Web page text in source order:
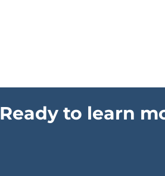
Ready to learn